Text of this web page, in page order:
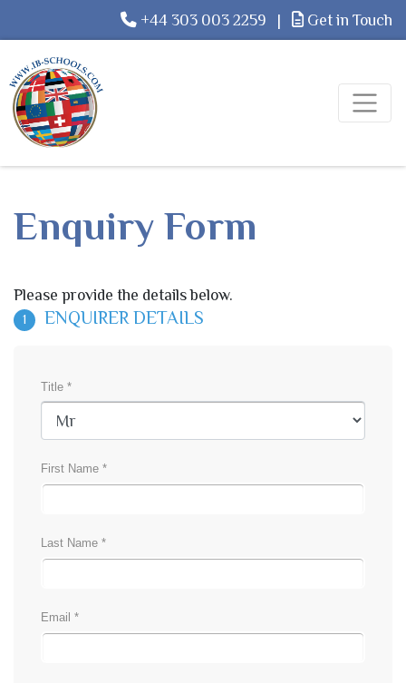
+44 303 003 2259 | Get in Touch
Enquiry Form
Please provide the details below.
1 ENQUIRER DETAILS
Title *
First Name *
Last Name *
Email *